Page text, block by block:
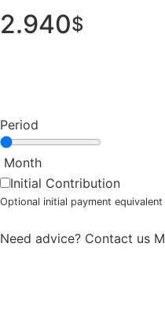
2.940$
Period
Month
Initial Contribution
Optional initial payment
Need advice? Contact us